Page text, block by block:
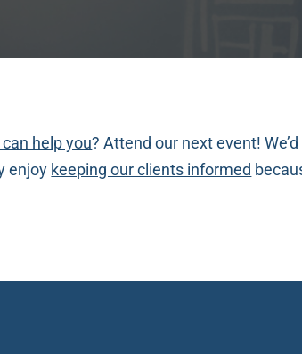
help you? Attend our next event!
enjoy keeping our clients informed